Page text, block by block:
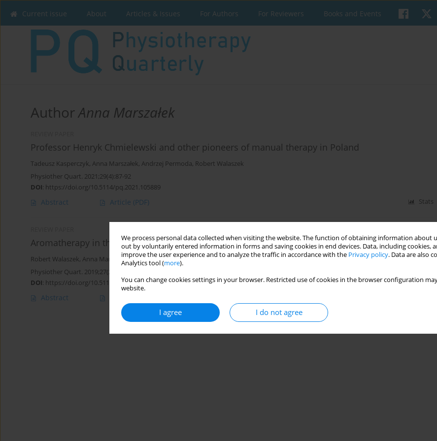
We process personal data collected when visiting the website. The function of obtaining information about
out by voluntarily entered information in forms and saving cookies in end devices. Data, including cookies,
improve the user experience and to analyze the traffic in accordance with the Privacy policy. Data are also
Analytics tool (more).
You can change cookies settings in your browser. Restricted use of cookies in the browser configuration
website.
I agree I do not agree
Current issue About Articles & Issues For Authors For Reviewers Books and Events
AuthorAnna Marszałek
Professor Henryk Chmielewski and other pioneers of manual therapy in Poland
Tadeusz Kasperczyk, Anna Marszałek, Andrzej Permoda, Robert Walaszek
Physiother Quart. 2021;29(4):87-92
DOI: https://doi.org/10.5114/pq.2021.105889
Abstract Article (PDF) Stats
Aromatherapy in the treatment of rosacea induced by Helicobacter pylori
Robert Walaszek, Anna Marszałek,Tadeusz Kasperczyk,Katarzyna Burdacka,Marcin Burdacki
Physiother Quart. 2019;27(2):17-21
DOI: https://doi.org/10.5114/pq.2019.84271
Abstract